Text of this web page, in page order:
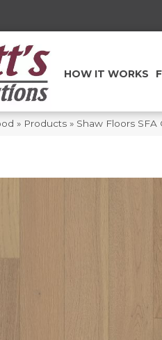
HOW IT WORKS
» Products » Shaw Floors SFA